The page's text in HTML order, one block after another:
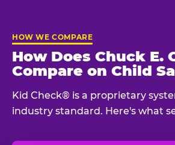
HOW WE COMPARE
How Does Chuck E.
Compare on Child
Kid Check® is a proprietary
industry standard. Here's what